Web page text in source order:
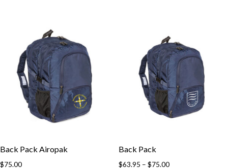
variants.
The
options
may
be
chosen
on
the
The
options
may
be
chosen
on
the
Back Pack Airopak
$75.00
Back Pack
$63.95 – $75.00Price